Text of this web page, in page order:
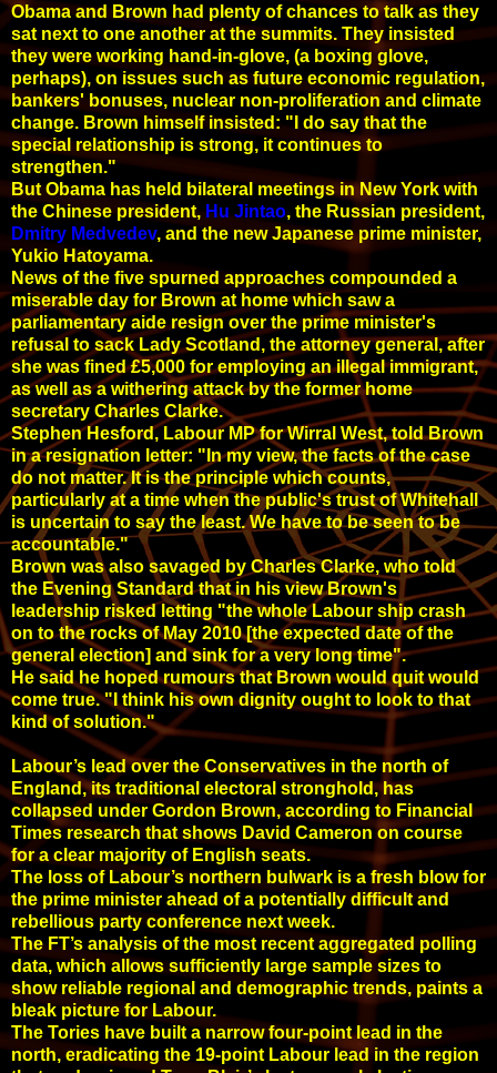
Obama and Brown had plenty of chances to talk as they
sat next to one another at the summits. They insisted
they were working hand-in-glove, (a boxing glove,
perhaps), on issues such as future economic regulation,
bankers' bonuses, nuclear non-proliferation and climate
change. Brown himself insisted: "I do say that the
special relationship is strong, it continues to
strengthen."
But Obama has held bilateral meetings in New York with
the Chinese president, Hu Jintao, the Russian president,
Dmitry Medvedev, and the new Japanese prime minister,
Yukio Hatoyama.
News of the five spurned approaches compounded a
miserable day for Brown at home which saw a
parliamentary aide resign over the prime minister's
refusal to sack Lady Scotland, the attorney general, after
she was fined £5,000 for employing an illegal immigrant,
as well as a withering attack by the former home
secretary Charles Clarke.
Stephen Hesford, Labour MP for Wirral West, told Brown
in a resignation letter: "In my view, the facts of the case
do not matter. It is the principle which counts,
particularly at a time when the public's trust of Whitehall
is uncertain to say the least. We have to be seen to be
accountable."
Brown was also savaged by Charles Clarke, who told
the Evening Standard that in his view Brown's
leadership risked letting "the whole Labour ship crash
on to the rocks of May 2010 [the expected date of the
general election] and sink for a very long time".
He said he hoped rumours that Brown would quit would
come true. "I think his own dignity ought to look to that
kind of solution."
Labour’s lead over the Conservatives in the north of
England, its traditional electoral stronghold, has
collapsed under Gordon Brown, according to Financial
Times research that shows David Cameron on course
for a clear majority of English seats.
The loss of Labour’s northern bulwark is a fresh blow for
the prime minister ahead of a potentially difficult and
rebellious party conference next week.
The FT’s analysis of the most recent aggregated polling
data, which allows sufficiently large sample sizes to
show reliable regional and demographic trends, paints a
bleak picture for Labour.
The Tories have built a narrow four-point lead in the
north, eradicating the 19-point Labour lead in the region